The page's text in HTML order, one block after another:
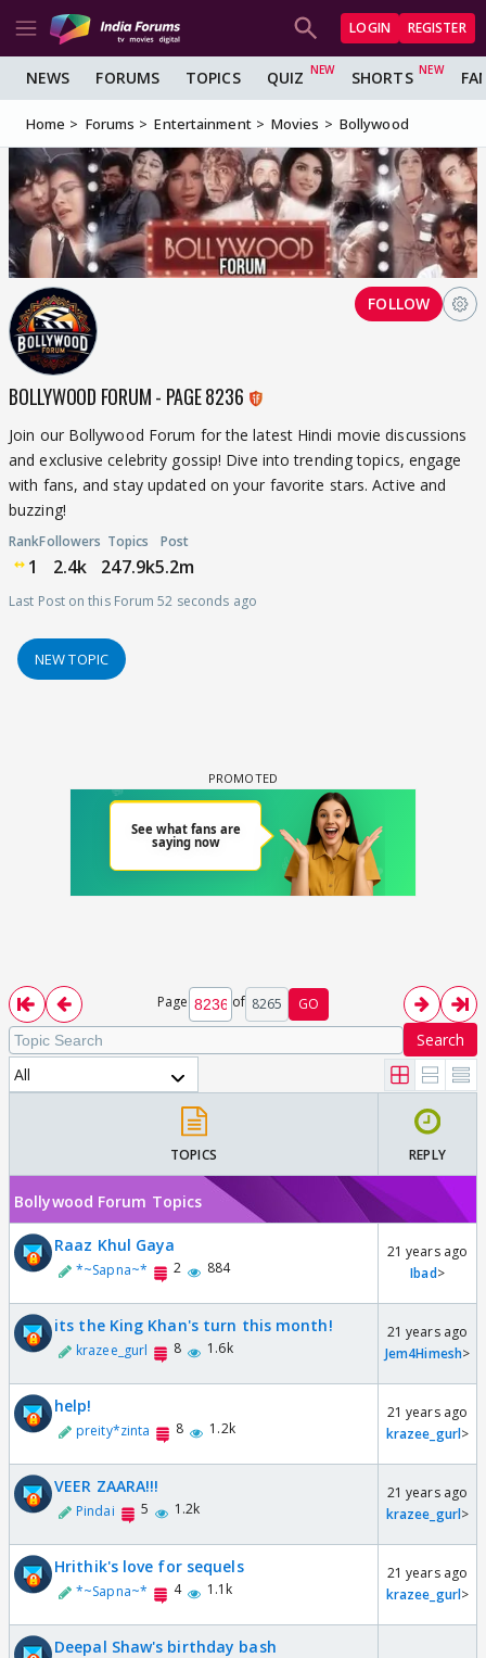
LOGIN REGISTER
NEWS FORUMS TOPICS QUIZ SHORTS
Home Forums Entertainment Movies Bollywood
BOLLYWOOD FORUM - PAGE 8236
Join our Bollywood Forum for the latest Hindi movie discussions
and exclusive celebrity gossip! Dive into trending topics, engage
with fans, and stay updated on your favorite stars. Active and
buzzing!
Rank
1
Followers
2.4k
Topics
247.9k
Post
5.2m
Last Post on this Forum 52 seconds ago
FOLLOW
NEW TOPIC
Page of 8265 GO
Search
All
TOPICS REPLY
Bollywood Forum Topics
Raaz Khul Gaya
*~Sapna~* 2 884
21 years ago
Ibad>
its the King Khan's turn this month!
krazee_gurl 8 1.6k
21 years ago
Jem4Himesh>
help!
preity*zinta 8 1.2k
21 years ago
krazee_gurl>
VEER ZAARA!!!
Pindai 5 1.2k
21 years ago
krazee_gurl>
Hrithik's love for sequels
*~Sapna~* 4 1.1k
21 years ago
krazee_gurl>
Deepal Shaw's birthday bash